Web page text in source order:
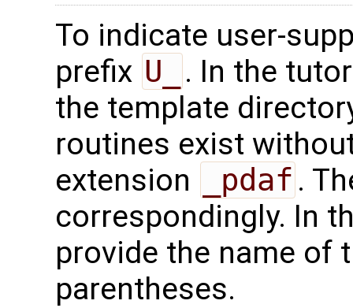
To indicate user-
prefix U_
. In the
the template
routines exist
extension
_pdaf .
correspondingly. In
provide the name of
parentheses.